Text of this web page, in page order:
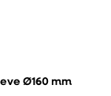
Ø160 mm